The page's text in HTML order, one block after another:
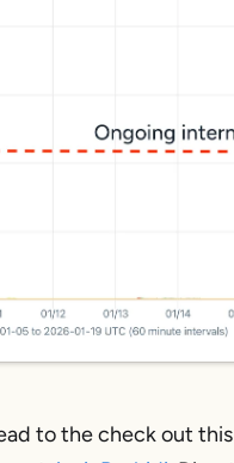
to the check out